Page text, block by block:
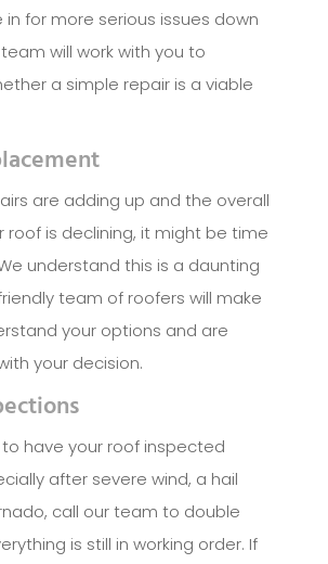
in for more serious issues down
will work with you to
a simple repair is a viable
are adding up and the overall
roof is declining, it might be time
understand this is a daunting
team of roofers will make
your options and are
your decision.
to have your roof inspected
after severe wind, a hail
call our team to double
is still in working order. If